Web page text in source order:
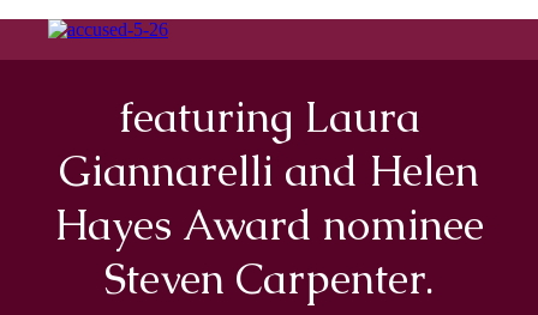
featuring Laura
Giannarelli and Helen
Hayes Award nominee
Steven Carpenter.